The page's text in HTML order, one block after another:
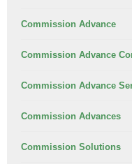
Commission Advance
Commission Advance
Commission Advance
Commission Advances
Commission Solutions